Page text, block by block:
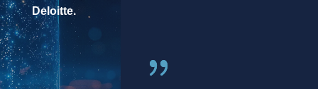
Deloitte.